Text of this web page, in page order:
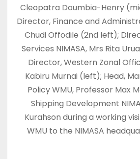
Cleopatra Doumbia-Henry
Director, Finance and
Chudi Offodile (2nd left);
Services NIMASA, Mrs Rita
Director, Western Zonal
Kabiru Murnai (left); Head,
Policy WMU, Professor Max
Shipping Development
Kurahson during a working
WMU to the NIMASA